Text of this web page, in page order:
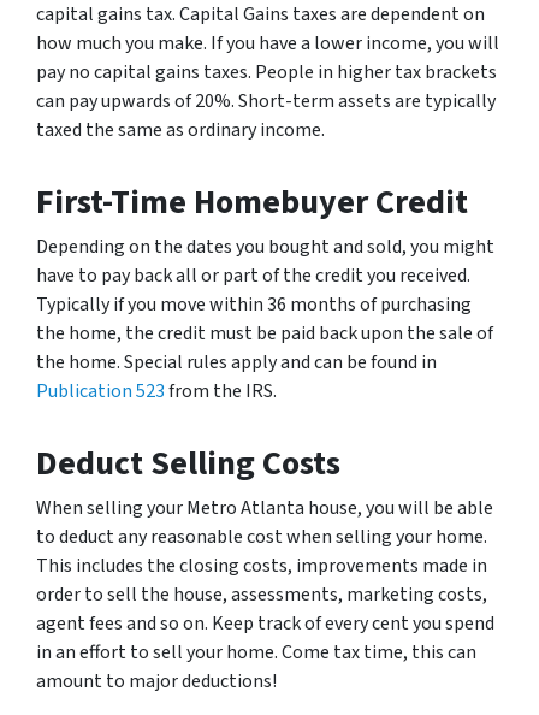
capital gains tax. Capital Gains taxes are dependent on
how much you make. If you have a lower income, you will
pay no capital gains taxes. People in higher tax brackets
can pay upwards of 20%. Short-term assets are typically
taxed the same as ordinary income.
First-Time Homebuyer Credit
Depending on the dates you bought and sold, you might
have to pay back all or part of the credit you received.
Typically if you move within 36 months of purchasing
the home, the credit must be paid back upon the sale of
the home. Special rules apply and can be found in
Publication 523from the IRS.
Deduct Selling Costs
When selling your Metro Atlanta house, you will be able
to deduct any reasonable cost when selling your home.
This includes the closing costs, improvements made in
order to sell the house, assessments, marketing costs,
agent fees and so on. Keep track of every cent you spend
in an effort to sell your home. Come tax time, this can
amount to major deductions!